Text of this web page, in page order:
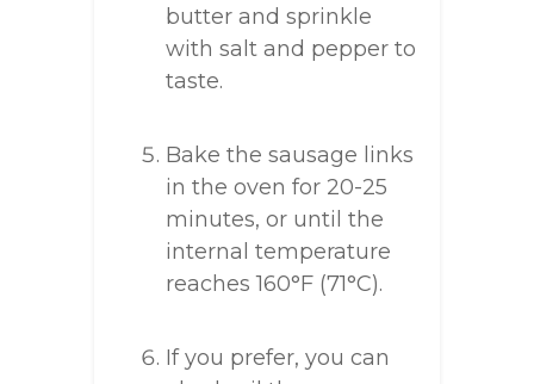
butter and sprinkle
with salt and pepper to
taste.
Bake the sausage links
in the oven for 20-25
minutes, or until the
internal temperature
reaches 160°F (71°C).
If you prefer, you can